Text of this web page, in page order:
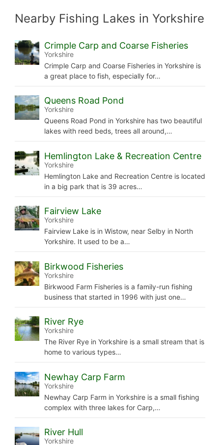
Nearby Fishing Lakes in Yorkshire
Crimple Carp and Coarse Fisheries
Yorkshire
Crimple Carp and Coarse Fisheries in Yorkshire is
a great place to fish, especially for…
Queens Road Pond
Yorkshire
Queens Road Pond in Yorkshire has two beautiful
lakes with reed beds, trees all around,…
Hemlington Lake & Recreation Centre
Yorkshire
Hemlington Lake and Recreation Centre is located
in a big park that is 39 acres…
Fairview Lake
Yorkshire
Fairview Lake is in Wistow, near Selby in North
Yorkshire. It used to be a…
Birkwood Fisheries
Yorkshire
Birkwood Farm Fisheries is a family-run fishing
business that started in 1996 with just one…
River Rye
Yorkshire
The River Rye in Yorkshire is a small stream that is
home to various types…
Newhay Carp Farm
Yorkshire
Newhay Carp Farm in Yorkshire is a small fishing
complex with three lakes for Carp,…
River Hull
Yorkshire